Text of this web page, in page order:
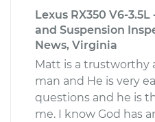
Lexus RX350 V6-
and Suspension
News, Virginia
Matt is a trustworthy
man and He is very
questions and he is
me. I know God has